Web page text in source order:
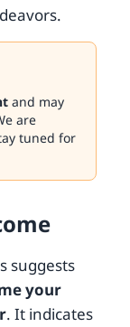
and may
are
tuned for
suggests
your
. It indicates